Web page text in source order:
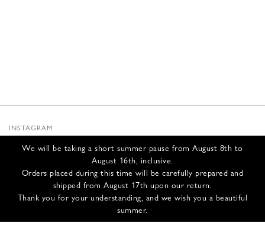
We will be taking a short summer pause from August 8th to
August 16th, inclusive.
Orders placed during this time will be carefully prepared and
shipped from August 17th upon our return.
Thank you for your understanding, and we wish you a beautiful
summer.
INSTAGRAM
INFOS
CONTACT US
SHIPPING & RETURNS